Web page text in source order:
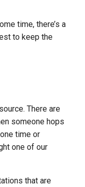
time, there’s a
to keep the
There are
someone hops
time or
one of our
that are